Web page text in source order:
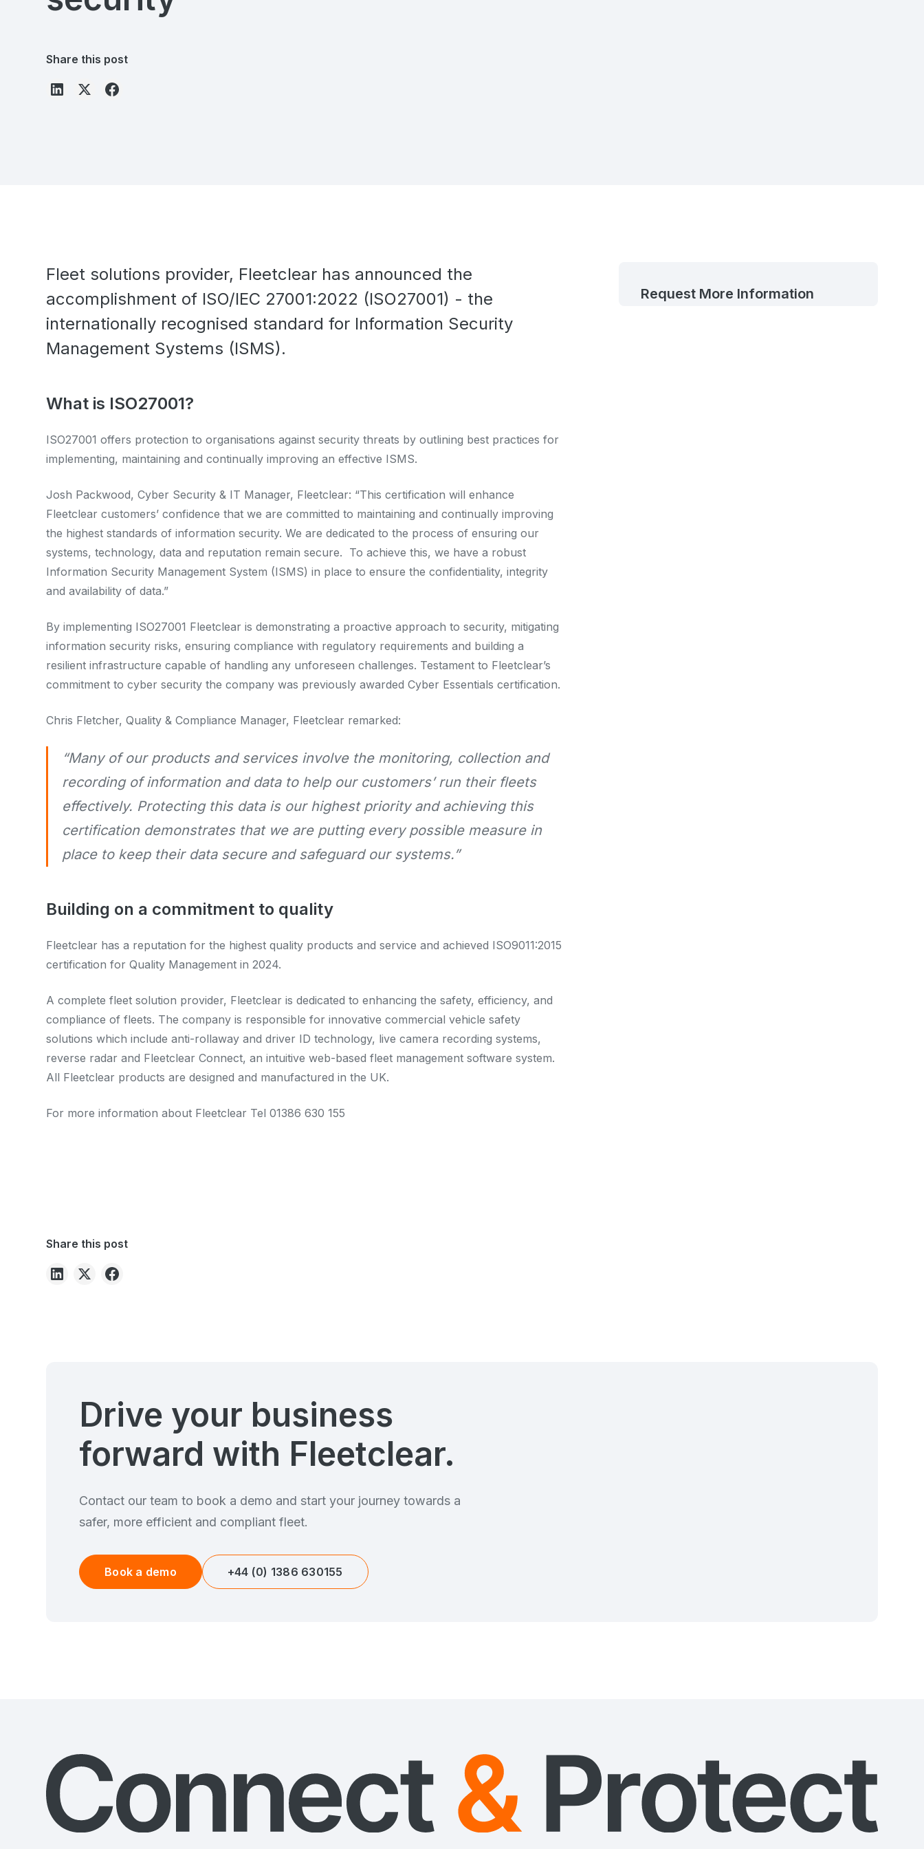
Share this post
Fleet solutions provider, Fleetclear has announced the
accomplishment of ISO/IEC 27001:2022 (ISO27001) - the
internationally recognised standard for Information Security
Management Systems (ISMS).
What is ISO27001?
ISO27001 offers protection to organisations against security threats by outlining best practices for
implementing, maintaining and continually improving an effective ISMS.
Josh Packwood, Cyber Security & IT Manager, Fleetclear: “This certification will enhance
Fleetclear customers’ confidence that we are committed to maintaining and continually improving
the highest standards of information security. We are dedicated to the process of ensuring our
systems, technology, data and reputation remain secure. To achieve this, we have a robust
Information Security Management System (ISMS) in place to ensure the confidentiality, integrity
and availability of data.”
By implementing ISO27001 Fleetclear is demonstrating a proactive approach to security, mitigating
information security risks, ensuring compliance with regulatory requirements and building a
resilient infrastructure capable of handling any unforeseen challenges. Testament to Fleetclear’s
commitment to cyber security the company was previously awarded Cyber Essentials certification.
Chris Fletcher, Quality & Compliance Manager, Fleetclear remarked:
“Many of our products and services involve the monitoring, collection and
recording of information and data to help our customers’ run their fleets
effectively. Protecting this data is our highest priority and achieving this
certification demonstrates that we are putting every possible measure in
place to keep their data secure and safeguard our systems.”
Building on a commitment to quality
Fleetclear has a reputation for the highest quality products and service and achieved ISO9011:2015
certification for Quality Management in 2024.
A complete fleet solution provider, Fleetclear is dedicated to enhancing the safety, efficiency, and
compliance of fleets. The company is responsible for innovative commercial vehicle safety
solutions which include anti-rollaway and driver ID technology, live camera recording systems,
reverse radar and Fleetclear Connect, an intuitive web-based fleet management software system.
All Fleetclear products are designed and manufactured in the UK.
For more information about Fleetclear Tel 01386 630 155
Share this post
Request More Information
Drive your business
forward with Fleetclear.
Contact our team to book a demo and start your journey towards a
safer, more efficient and compliant fleet.
Book a demo +44 (0) 1386 630155